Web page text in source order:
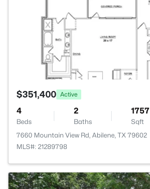
$351,400 Active
4
Beds
2
Baths
1757
Sqft
7660 Mountain View Rd, Abilene, TX 79602
MLS#: 21289798